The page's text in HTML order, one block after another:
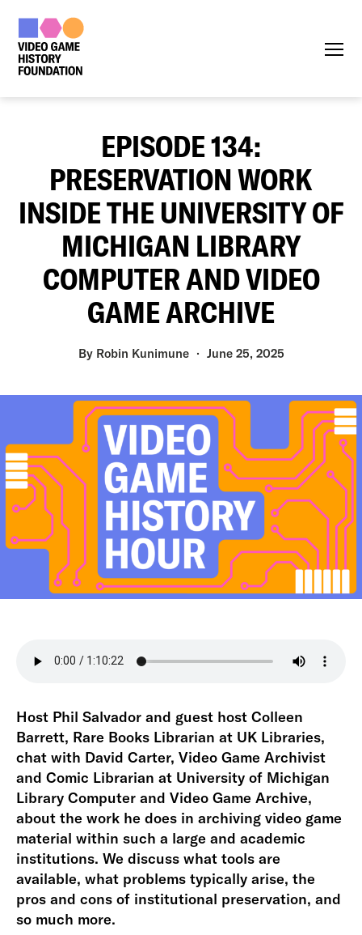
EPISODE 134:
PRESERVATION WORK
INSIDE THE UNIVERSITY OF
MICHIGAN LIBRARY
COMPUTER AND VIDEO
GAME ARCHIVE
By Robin Kunimune June 25, 2025
Host Phil Salvador and guest host Colleen
Barrett, Rare Books Librarian at UK Libraries,
chat with David Carter, Video Game Archivist
and Comic Librarian at University of Michigan
Library Computer and Video Game Archive,
about the work he does in archiving video game
material within such a large and academic
institutions. We discuss what tools are
available, what problems typically arise, the
pros and cons of institutional preservation, and
so much more.